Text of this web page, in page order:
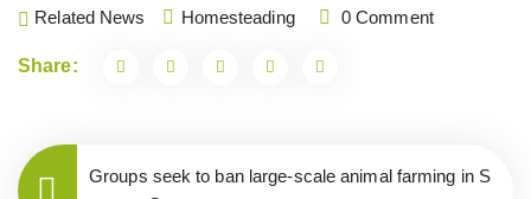
Related News Homesteading 0 Comment
Share:
Groups seek to ban large-scale animal farming in S